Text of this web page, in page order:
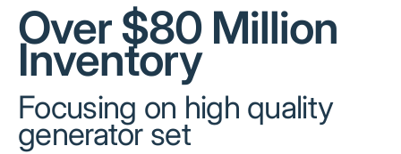
Over $80 Million
Inventory
Focusing on high quality
generator set